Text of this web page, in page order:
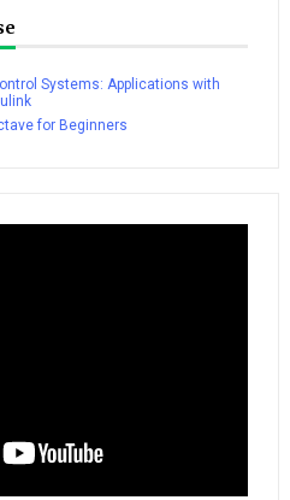
Systems: Applications with
for Beginners